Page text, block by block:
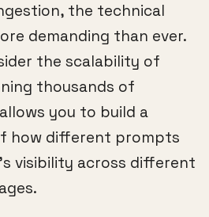
the technical
demanding than ever.
the scalability of
thousands of
you to build a
how different prompts
visibility across different